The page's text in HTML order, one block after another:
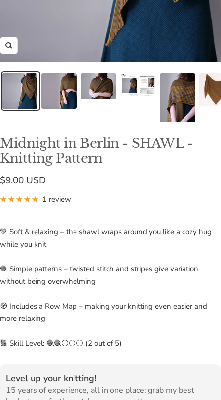
Zoom
Midnight in Berlin - SHAWL -
Knitting Pattern
Sale
price
$9.00 USD
1 review
💚 Soft & relaxing – the shawl wraps around you like a cozy hug
while you knit
🧶 Simple patterns – twisted stitch and stripes give variation
without being overwhelming
🧭 Includes a Row Map – making your knitting even easier and
more relaxing
🔢 Skill Level: 🧶🧶⚪⚪⚪ (2 out of 5)
Level up your knitting!
15 years of experience, all in one place: grab my best